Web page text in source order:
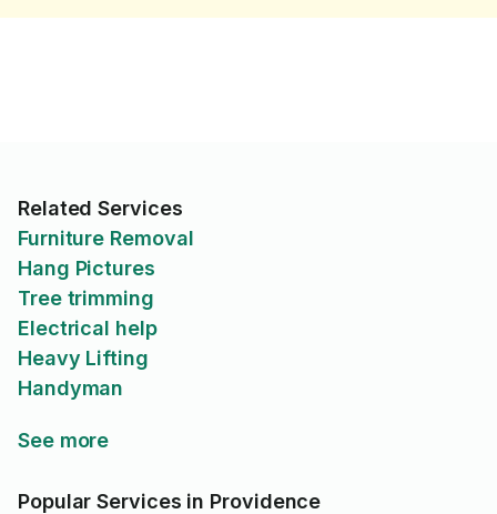
Related Services
Furniture Removal
Hang Pictures
Tree trimming
Electrical help
Heavy Lifting
Handyman
See more
Popular Services in Providence